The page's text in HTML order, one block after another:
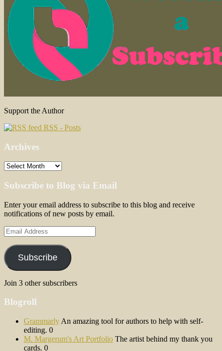
Support the Author
RSS - Posts
Archives
Archives
Subscribe to Blog via Email
Enter your email address to subscribe to this blog and receive
notifications of new posts by email.
Email
Address
Subscribe
Join 3 other subscribers
Blogroll
Grammarly An amazing tool for authors to help with self-
editing. 0
M. Margerum's Art Portfolio The artist behind my thank you
cards. 0